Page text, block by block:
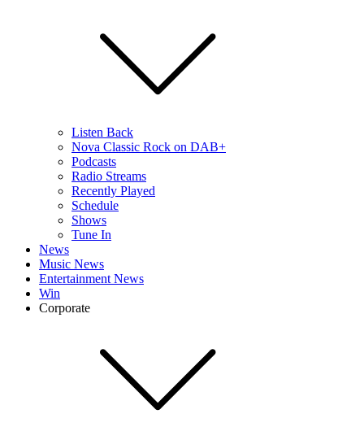
Listen Back
Nova Classic Rock on DAB+
Podcasts
Radio Streams
Recently Played
Schedule
Shows
Tune In
News
Music News
Entertainment News
Win
Corporate